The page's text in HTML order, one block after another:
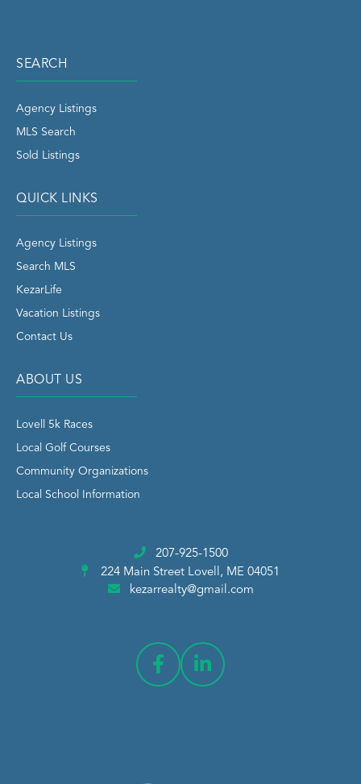
SEARCH
Agency Listings
MLS Search
Sold Listings
QUICK LINKS
Agency Listings
Search MLS
KezarLife
Vacation Listings
Contact Us
ABOUT US
Lovell 5k Races
Local Golf Courses
Community Organizations
Local School Information
207-925-1500
224 Main Street Lovell, ME 04051
kezarrealty@gmail.com